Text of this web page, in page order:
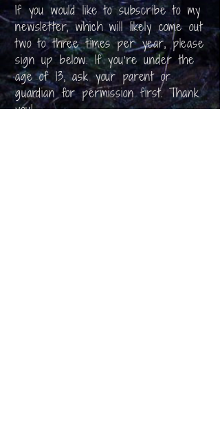
If you would like to subscribe to my
newsletter, which will likely come out
two to three times per year, please
sign up below. If you’re under the
age of 13, ask your parent or
guardian for permission first. Thank
you!